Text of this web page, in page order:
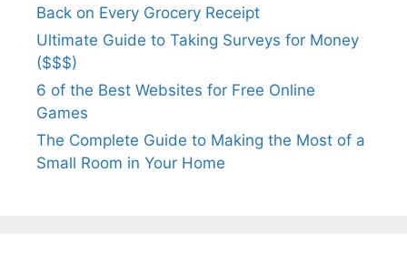
Back on Every Grocery Receipt
Ultimate Guide to Taking Surveys for Money
($$$)
6 of the Best Websites for Free Online
Games
The Complete Guide to Making the Most of a
Small Room in Your Home